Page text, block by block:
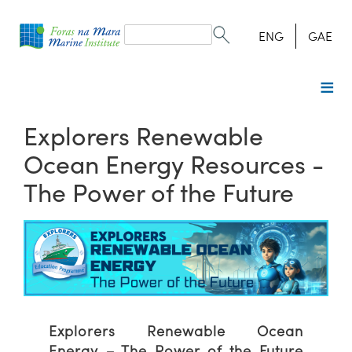
form
Search ENG GAE
Explorers Renewable
Ocean Energy Resources -
The Power of the Future
Explorers Renewable Ocean